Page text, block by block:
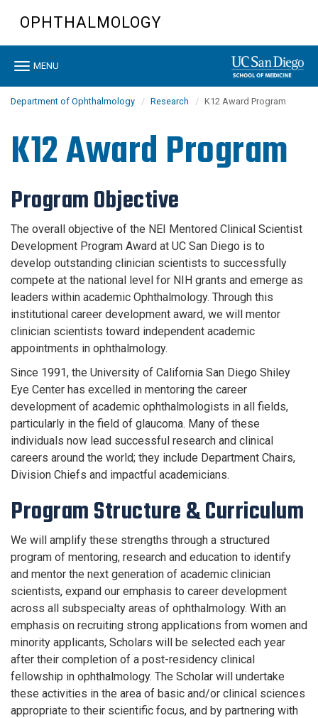
content
OPHTHALMOLOGY
Toggle
MENU
Department of Ophthalmology Research K12 Award Program
K12 Award Program
Program Objective
The overall objective of the NEI Mentored Clinical Scientist
Development Program Award at UC San Diego is to
develop outstanding clinician scientists to successfully
compete at the national level for NIH grants and emerge as
leaders within academic Ophthalmology. Through this
institutional career development award, we will mentor
clinician scientists toward independent academic
appointments in ophthalmology.
Since 1991, the University of California San Diego Shiley
Eye Center has excelled in mentoring the career
development of academic ophthalmologists in all fields,
particularly in the field of glaucoma. Many of these
individuals now lead successful research and clinical
careers around the world; they include Department Chairs,
Division Chiefs and impactful academicians.
Program Structure & Curriculum
We will amplify these strengths through a structured
program of mentoring, research and education to identify
and mentor the next generation of academic clinician
scientists, expand our emphasis to career development
across all subspecialty areas of ophthalmology. With an
emphasis on recruiting strong applications from women and
minority applicants, Scholars will be selected each year
after their completion of a post-residency clinical
fellowship in ophthalmology. The Scholar will undertake
these activities in the area of basic and/or clinical sciences
appropriate to their scientific focus, and by partnering with